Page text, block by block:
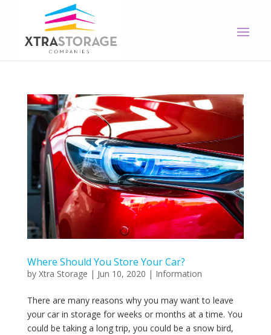
Where Should You Store Your Car?
by Xtra Storage | Jun 10, 2020 | Information
There are many reasons why you may want to leave
your car in storage for weeks or months at a time. You
could be taking a long trip, you could be a snow bird,